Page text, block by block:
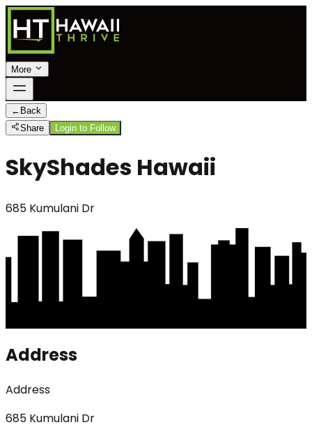
More
← Back
Share
Login to Follow
SkyShades Hawaii
685 Kumulani Dr
Address
Address
685 Kumulani Dr